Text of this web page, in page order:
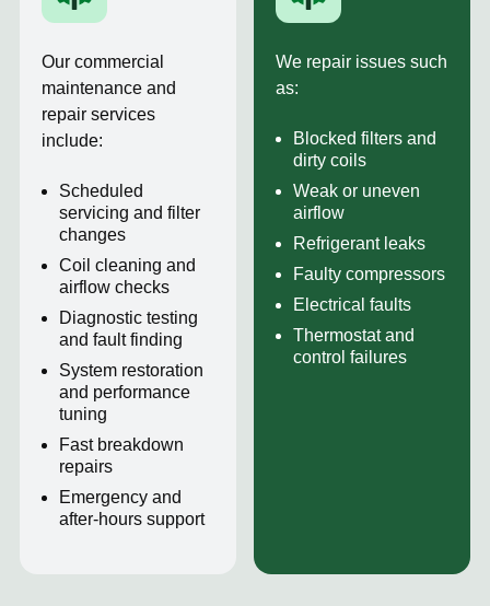
Our commercial
maintenance and
repair services
include:
Scheduled
servicing and filter
changes
Coil cleaning and
airflow checks
Diagnostic testing
and fault finding
System restoration
and performance
tuning
Fast breakdown
repairs
Emergency and
after-hours support
We repair issues such
as:
Blocked filters and
dirty coils
Weak or uneven
airflow
Refrigerant leaks
Faulty compressors
Electrical faults
Thermostat and
control failures